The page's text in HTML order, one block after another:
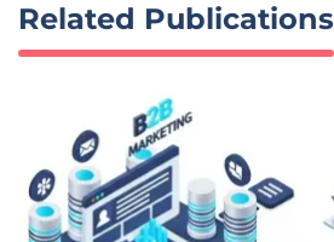
Related Publications